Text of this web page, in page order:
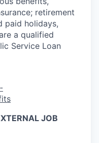
retirement
paid holidays,
a qualified
Service Loan
JOB